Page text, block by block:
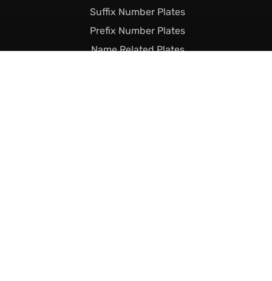
Suffix Number Plates
Prefix Number Plates
Name Related Plates